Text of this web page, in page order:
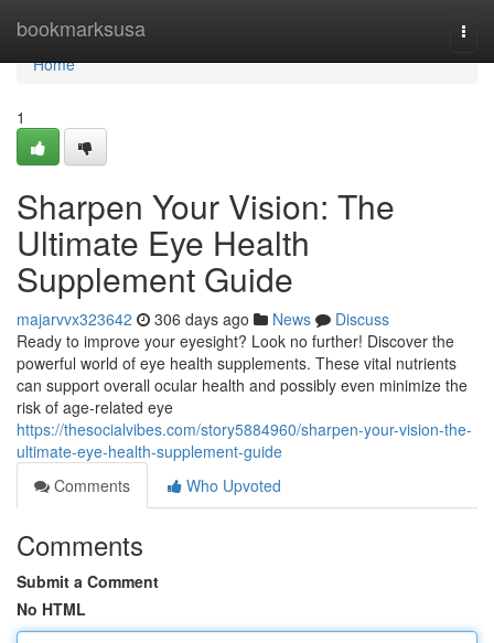
bookmarksusa
Home
Home
1
Sharpen Your Vision: The
Ultimate Eye Health
Supplement Guide
majarvvx323642 306 days ago News
Discuss
Ready to improve your eyesight? Look no further! Discover the
powerful world of eye health supplements. These vital nutrients
can support overall ocular health and possibly even minimize the
risk of age-related eye
https://thesocialvibes.com/story5884960/sharpen-your-vision-the-
ultimate-eye-health-supplement-guide
Comments
Who Upvoted
Comments
Submit a Comment
No HTML